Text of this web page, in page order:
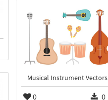
Musical Instrument Vectors
0 0